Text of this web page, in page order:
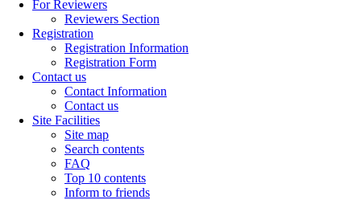
For Reviewers
Reviewers Section
Registration
Registration Information
Registration Form
Contact us
Contact Information
Contact us
Site Facilities
Site map
Search contents
FAQ
Top 10 contents
Inform to friends